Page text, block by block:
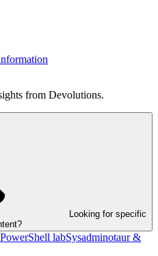
from Devolutions.
Looking for specific
PowerShell labSysadminotaur &